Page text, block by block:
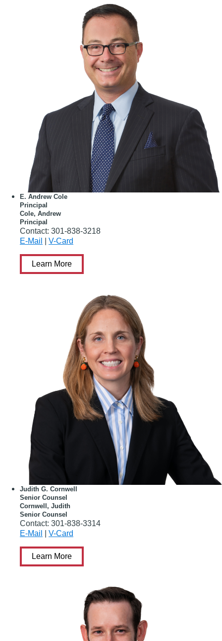
E. Andrew Cole
Principal
Cole, Andrew
Principal
Contact: 301-838-3218
E-Mail
V-Card
Learn More
Judith G. Cornwell
Senior Counsel
Cornwell, Judith
Senior Counsel
Contact: 301-838-3314
E-Mail
V-Card
Learn More